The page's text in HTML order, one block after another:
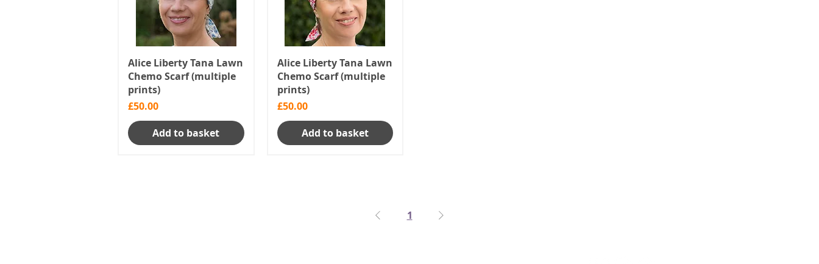
Alice Liberty Tana Lawn
Chemo Scarf (multiple
prints)
Price
£50.00
Add to basket
Alice Liberty Tana Lawn
Chemo Scarf (multiple
prints)
Price
£50.00
Add to basket
1